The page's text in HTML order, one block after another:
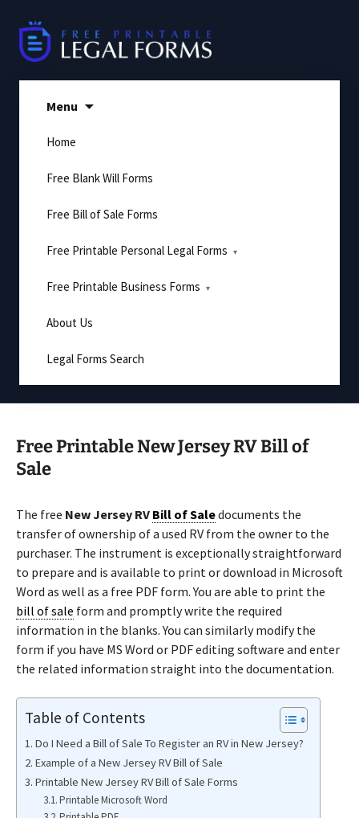
content
Menu
Home
Free Blank Will Forms
Free Bill of Sale Forms
Free Printable Personal Legal Forms
Free Printable Business Forms
About Us
Legal Forms Search
Free Printable New Jersey RV Bill of
Sale
The free New Jersey RV Bill of Saledocuments the
transfer of ownership of a used RV from the owner to the
purchaser. The instrument is exceptionally straightforward
to prepare and is available to print or download in Microsoft
Word as well as a free PDF form. You are able to print the
bill of sale form and promptly write the required
information in the blanks. You can similarly modify the
form if you have MS Word or PDF editing software and enter
the related information straight into the documentation.
Table of Contents
Do I Need a Bill of Sale To Register an RV in New Jersey?
Example of a New Jersey RV Bill of Sale
Printable New Jersey RV Bill of Sale Forms
Printable Microsoft Word